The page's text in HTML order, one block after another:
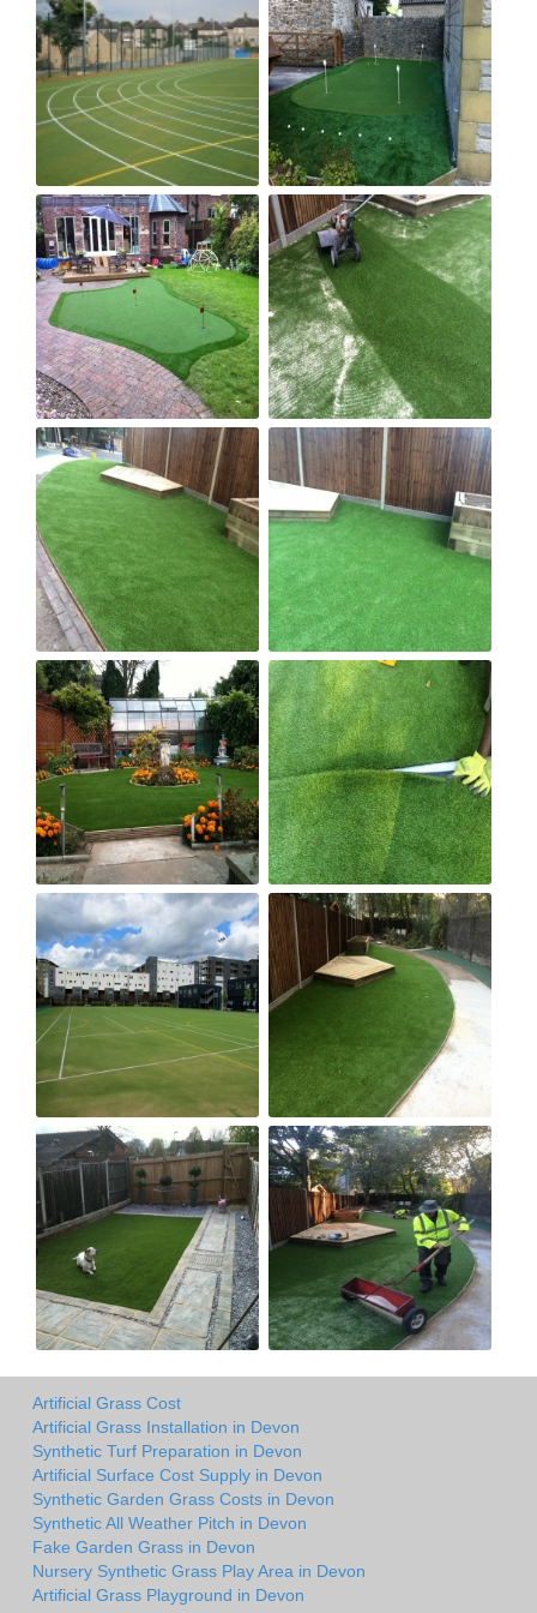
Artificial Grass Cost
Artificial Grass Installation in Devon
Synthetic Turf Preparation in Devon
Artificial Surface Cost Supply in Devon
Synthetic Garden Grass Costs in Devon
Synthetic All Weather Pitch in Devon
Fake Garden Grass in Devon
Nursery Synthetic Grass Play Area in Devon
Artificial Grass Playground in Devon